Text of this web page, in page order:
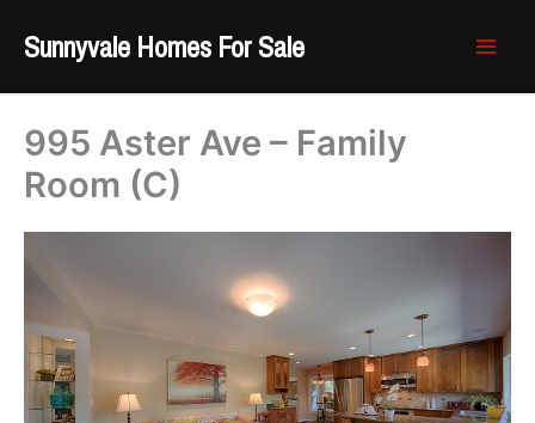
Sunnyvale Homes For Sale
995 Aster Ave – Family
Room (C)